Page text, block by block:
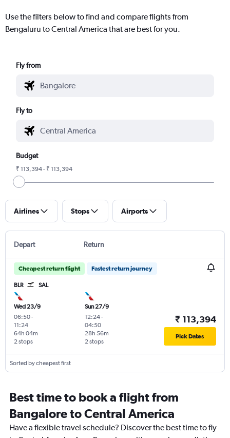
Use the filters below to find and compare flights from
Bengaluru to Central America that are best for you.
Fly from
Fly to
Budget
₹ 113,394 - ₹ 113,394
Airlines Stops Airports
Depart Return
Cheapest return flight Fastest return journey
BLR SAL
Wed 23/9
06:50-
11:24
2 stops
64h 04m
Sun 27/9
12:24-
04:50
2 stops
28h 56m
₹ 113,394
Pick Dates
Sorted by cheapest first
Best time to book a flight from
Bangalore to Central America
Have a flexible travel schedule? Discover the best time to fly